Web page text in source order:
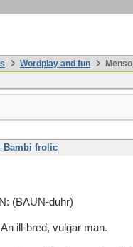
Wordplay and fun
Bambi frolic
(BAUN-duhr)
ill-bred, vulgar man.